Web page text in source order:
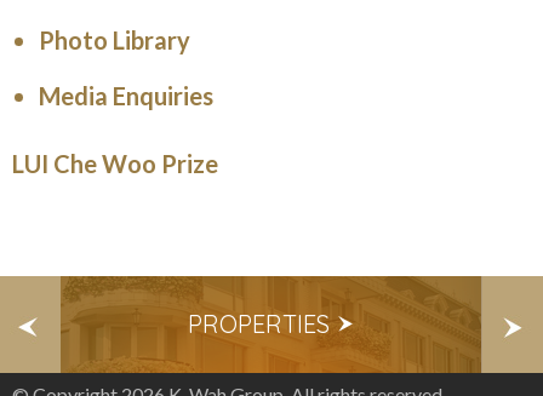
Photo Library
Media Enquiries
LUI Che Woo Prize
PROPERTIES